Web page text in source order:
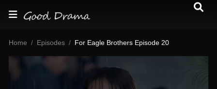
Home Episodes For Eagle Brothers Episode 20